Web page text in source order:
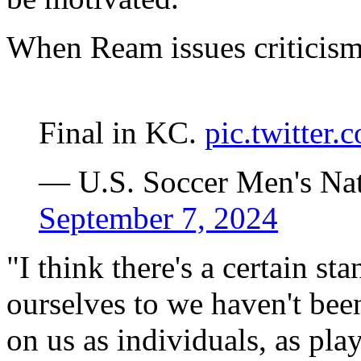
When Ream issues
Final in KC.
— U.S. Soccer Men's
September 7, 2024
"I think there's a certain
ourselves to we haven't
on us as individuals, as